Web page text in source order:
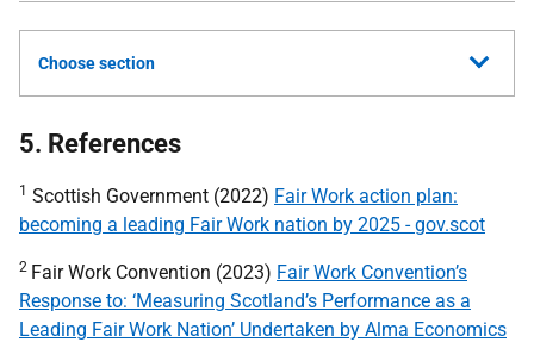
Choose section
5. References
1 Scottish Government (2022) Fair Work action plan:
becoming a leading Fair Work nation by 2025 - gov.scot
2 Fair Work Convention (2023) Fair Work Convention’s
Response to: ‘Measuring Scotland’s Performance as a
Leading Fair Work Nation’ Undertaken by Alma Economics